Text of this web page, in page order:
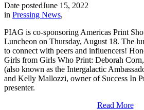
Date postedJune 15, 2022
in Pressing News,
PIAG is co-sponsoring Americas Print
Luncheon on Thursday, August 18. The
to connect with peers and influencers!
Girls from Girls Who Print: Deborah
(also known as the Intergalactic
and Kelly Mallozzi, owner of Success In
presenter.
Read More